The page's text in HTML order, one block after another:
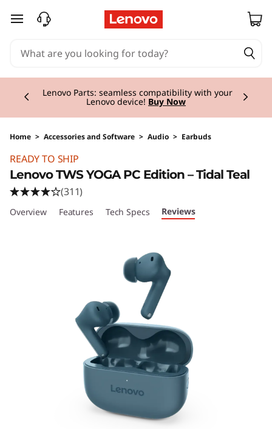
skip to main content
Lenovo Parts: seamless compatibility with your
Lenovo device! Buy Now
Home > Accessories and Software > Audio > Earbuds
READY TO SHIP
Lenovo TWS YOGA PC Edition – Tidal Teal
(311)
Overview Features Tech Specs Reviews